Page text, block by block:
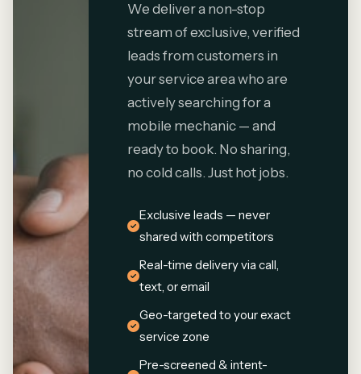
We deliver a non-stop
stream of exclusive, verified
leads from customers in
your service area who are
actively searching for a
mobile mechanic — and
ready to book. No sharing,
no cold calls. Just hot jobs.
Exclusive leads — never
shared with competitors
Real-time delivery via call,
text, or email
Geo-targeted to your exact
service zone
Pre-screened & intent-